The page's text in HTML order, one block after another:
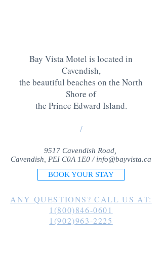
Bay Vista Motel is located in
Cavendish,
the beautiful beaches on the North
Shore of
the Prince Edward Island.
/
9517 Cavendish Road,
Cavendish, PEI C0A 1E0 / info@bayvista.ca
BOOK YOUR STAY
ANY QUESTIONS? CALL US AT:
1(800)846-0601
1(902)963-2225